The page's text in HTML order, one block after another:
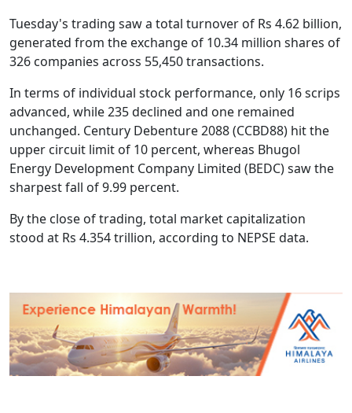
Tuesday's trading saw a total turnover of Rs 4.62 billion,
generated from the exchange of 10.34 million shares of
326 companies across 55,450 transactions.
In terms of individual stock performance, only 16 scrips
advanced, while 235 declined and one remained
unchanged. Century Debenture 2088 (CCBD88) hit the
upper circuit limit of 10 percent, whereas Bhugol
Energy Development Company Limited (BEDC) saw the
sharpest fall of 9.99 percent.
By the close of trading, total market capitalization
stood at Rs 4.354 trillion, according to NEPSE data.